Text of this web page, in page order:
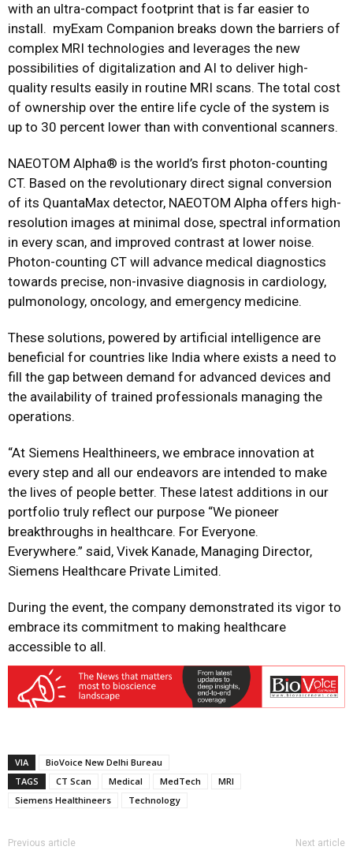
with an ultra-compact footprint that is far easier to
install. myExam Companion breaks down the barriers of
complex MRI technologies and leverages the new
possibilities of digitalization and AI to deliver high-
quality results easily in routine MRI scans. The total cost
of ownership over the entire life cycle of the system is
up to 30 percent lower than with conventional scanners.
NAEOTOM Alpha® is the world’s first photon-counting
CT. Based on the revolutionary direct signal conversion
of its QuantaMax detector, NAEOTOM Alpha offers high-
resolution images at minimal dose, spectral information
in every scan, and improved contrast at lower noise.
Photon-counting CT will advance medical diagnostics
towards precise, non-invasive diagnosis in cardiology,
pulmonology, oncology, and emergency medicine.
These solutions, powered by artificial intelligence are
beneficial for countries like India where exists a need to
fill the gap between demand for advanced devices and
the availability of trained professionals managing the
operations.
“At Siemens Healthineers, we embrace innovation at
every step and all our endeavors are intended to make
the lives of people better. These latest additions in our
portfolio truly reflect our purpose “We pioneer
breakthroughs in healthcare. For Everyone.
Everywhere.” said, Vivek Kanade, Managing Director,
Siemens Healthcare Private Limited.
During the event, the company demonstrated its vigor to
embrace its commitment to making healthcare
accessible to all.
VIA
BioVoice New Delhi Bureau
TAGS
CT Scan Medical MedTech
MRI
Siemens Healthineers
Technology
Previous article Next article